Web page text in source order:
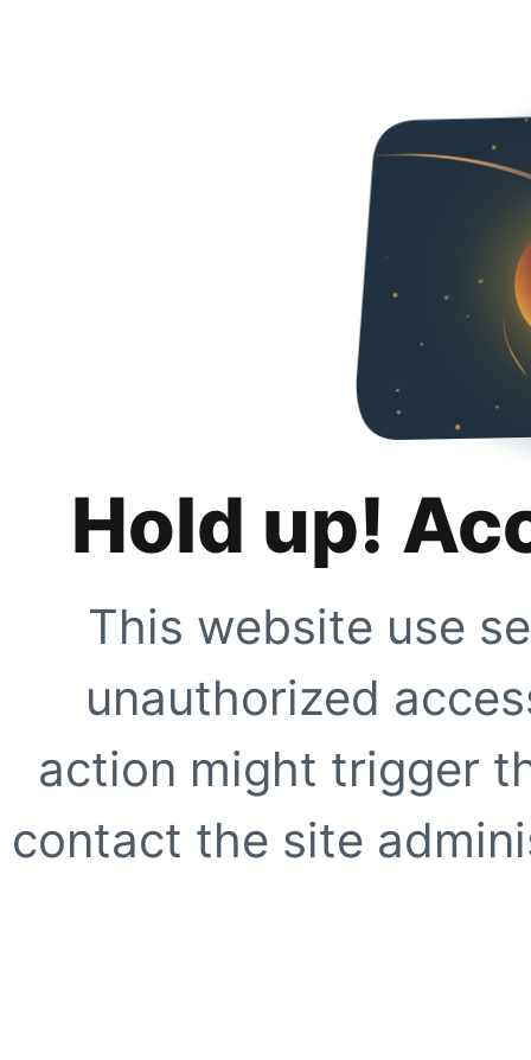
Hold up!
This website use
unauthorized
action might trigger
contact the site